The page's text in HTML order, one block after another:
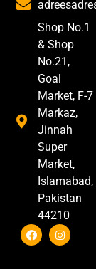
Shop No.1
& Shop
No.21,
Goal
Market, F-7
Markaz,
Jinnah
Super
Market,
Islamabad,
Pakistan
44210